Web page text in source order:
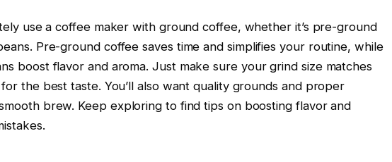
use a coffee maker with ground coffee, whether it’s pre-ground
Pre-ground coffee saves time and simplifies your routine, while
boost flavor and aroma. Just make sure your grind size matches
the best taste. You’ll also want quality grounds and proper
brew. Keep exploring to find tips on boosting flavor and